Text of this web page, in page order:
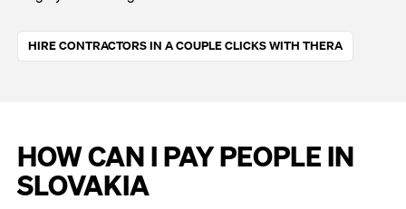
HIRE CONTRACTORS IN A COUPLE CLICKS WITH THERA
HOW CAN I PAY PEOPLE IN
SLOVAKIA